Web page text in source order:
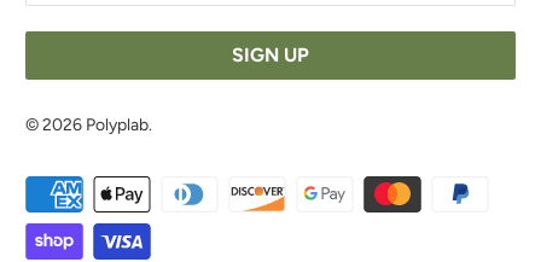
© 2026 Polyplab.